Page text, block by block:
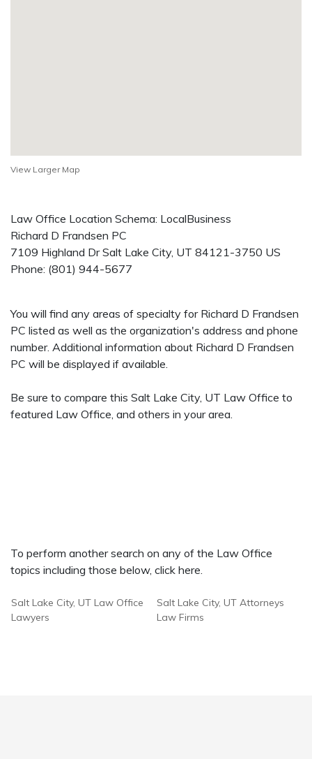
View Larger Map
Law Office Location Schema: LocalBusiness
Richard D Frandsen PC
7109 Highland Dr Salt Lake City, UT 84121-3750 US
Phone: (801) 944-5677
You will find any areas of specialty for Richard D Frandsen
PC listed as well as the organization's address and phone
number. Additional information about Richard D Frandsen
PC will be displayed if available.
Be sure to compare this Salt Lake City, UT Law Office to
featured Law Office, and others in your area.
To perform another search on any of the Law Office
topics including those below, click here.
Salt Lake City, UT Law Office
Lawyers
Salt Lake City, UT Attorneys
Law Firms